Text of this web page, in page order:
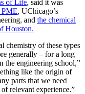
of Life, said it was
, UChicago’s
and the chemical
Houston.
chemistry of these types
generally – for a long
the engineering school,”
like the origin of
parts that we need
relevant experience.”